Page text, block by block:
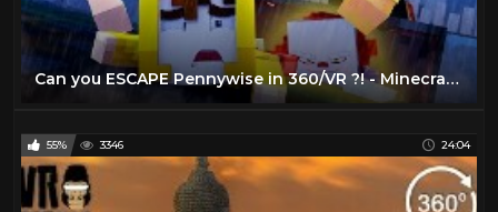
Can you ESCAPE Pennywise in 360/VR ?! - Minecraft VR Video
55% 3346 24:04